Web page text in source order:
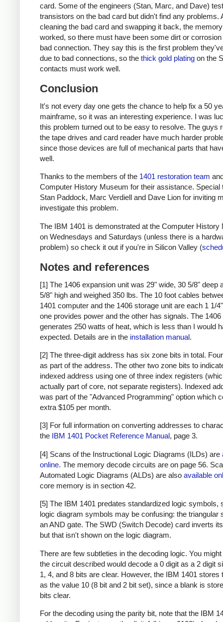
card. Some of the engineers (Stan, Marc, and Dave)
transistors on the bad card but didn't find any problems.
cleaning the bad card and swapping it back, the
worked, so there must have been some dirt or
bad connection. They say this is the first problem
due to bad connections, so the thick gold plating on the
contacts must work well.
Conclusion
It's not every day one gets the chance to help fix a 50
mainframe, so it was an interesting experience. I was
this problem turned out to be easy to resolve. The guys
the tape drives and card reader have much harder
since those devices are full of mechanical parts that
well.
Thanks to the members of the 1401 restoration team
Computer History Museum for their assistance. Special
Stan Paddock, Marc Verdiell and Dave Lion for inviting
investigate this problem.
The IBM 1401 is demonstrated at the Computer History
on Wednesdays and Saturdays (unless there is a
problem) so check it out if you're in Silicon Valley (
Notes and references
[1] The 1406 expansion unit was 29" wide, 30 5/8" deep
5/8" high and weighed 350 lbs. The 10 foot cables
1401 computer and the 1406 storage unit are each 1 1/
one provides power and the other has signals. The 1406
generates 250 watts of heat, which is less than I would
expected. Details are in the installation manual.
[2] The three-digit address has six zone bits in total.
as part of the address. The other two zone bits to
indexed address using one of three index registers
actually part of core, not separate registers). Indexed
was part of the "Advanced Programming" option which
extra $105 per month.
[3] For full information on converting addresses to
the IBM 1401 Pocket Reference Manual, page 3.
[4] Scans of the Instructional Logic Diagrams (ILDs) are
online. The memory decode circuits are on page 56.
Automated Logic Diagrams (ALDs) are also available
core memory is in section 42.
[5] The IBM 1401 predates standardized logic symbols,
logic diagram symbols may be confusing: the triangular
an AND gate. The SWD (Switch Decode) card inverts
but that isn't shown on the logic diagram.
There are few subtleties in the decoding logic. You
the circuit described would decode a 0 digit as a 2 digit
1, 4, and 8 bits are clear. However, the IBM 1401 stores
as the value 10 (8 bit and 2 bit set), since a blank is
bits clear.
For the decoding using the parity bit, note that the IBM